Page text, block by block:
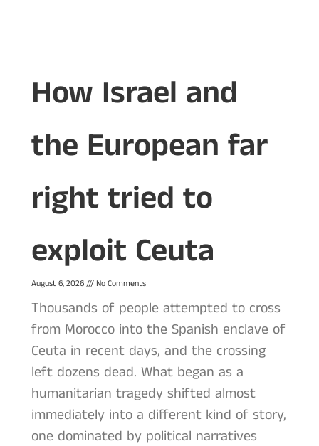
How Israel and
the European far
right tried to
exploit Ceuta
August 6, 2026 No Comments
Thousands of people attempted to cross
from Morocco into the Spanish enclave of
Ceuta in recent days, and the crossing
left dozens dead. What began as a
humanitarian tragedy shifted almost
immediately into a different kind of story,
one dominated by political narratives